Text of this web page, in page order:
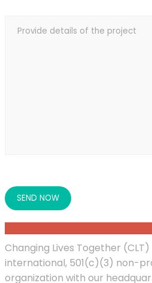
Changing Lives Together
international, 501(c)(3) non-
organization with our